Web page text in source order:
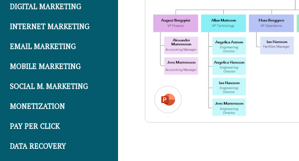
DIGITAL MARKETING
INTERNET MARKETING
EMAIL MARKETING
MOBILE MARKETING
SOCIAL M. MARKETING
MONETIZATION
PAY PER CLICK
DATA RECOVERY